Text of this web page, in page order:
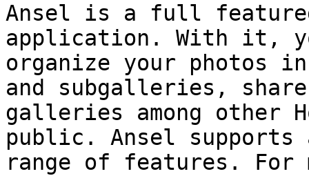
Ansel is a full featured
application. With it,
organize your photos
and subgalleries, share
galleries among other
public. Ansel supports
range of features. For